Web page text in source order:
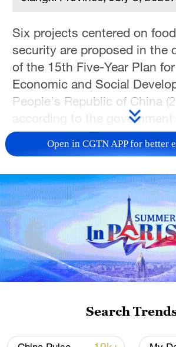
Six projects centered on
security are proposed in the
of the 15th Five-Year Plan
Economic and Social
People's Republic of China
according to the government
submitted on Thursday to
top legislature for
A total of 109 major projects
have been proposed in order
effective implementation of
and tasks of the 15th Five-
based on a full
strategic value, guiding role
continuity, the report stated.
These major projects are of
Open in CGTN APP for better
Search